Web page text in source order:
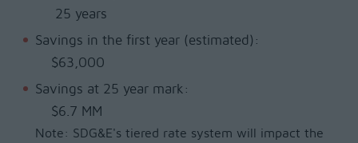
25 years
Savings in the first year (estimated):
$63,000
Savings at 25 year mark:
$6.7 MM
Note: SDG&E's tiered rate system will impact the